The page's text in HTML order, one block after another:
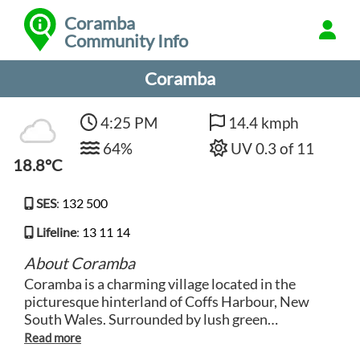
Coramba
Community Info
Coramba
18.8°C
4:25 PM
64%
14.4 kmph
UV 0.3 of 11
SES: 132 500
Lifeline: 13 11 14
About Coramba
Coramba is a charming village located in the
picturesque hinterland of Coffs Harbour, New
South Wales. Surrounded by lush green
countryside and rolling hills, Coramba offers a